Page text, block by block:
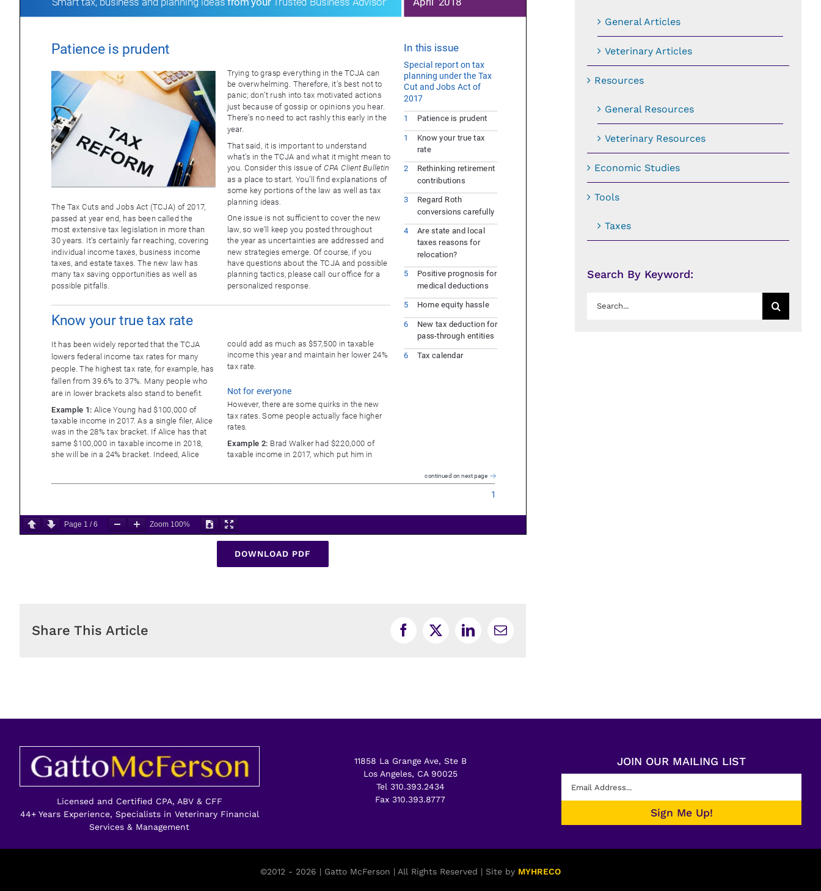
Page 1 /6 Zoom 100%
DOWNLOAD PDF
Share This Article Facebook
X LinkedInEmail
General Articles
Veterinary Articles
Resources
General Resources
Veterinary Resources
Economic Studies
Tools
Taxes
Search By Keyword:
Search
Licensed and Certified CPA, ABV & CFF
44+ Years Experience, Specialists in Veterinary Financial
Services & Management
11858 La Grange Ave, Ste B
Los Angeles, CA 90025
Tel 310.393.2434
Fax 310.393.8777
JOIN OUR MAILING LIST
©2012 - 2026 | Gatto McFerson | All Rights Reserved | Site by MYHRECO